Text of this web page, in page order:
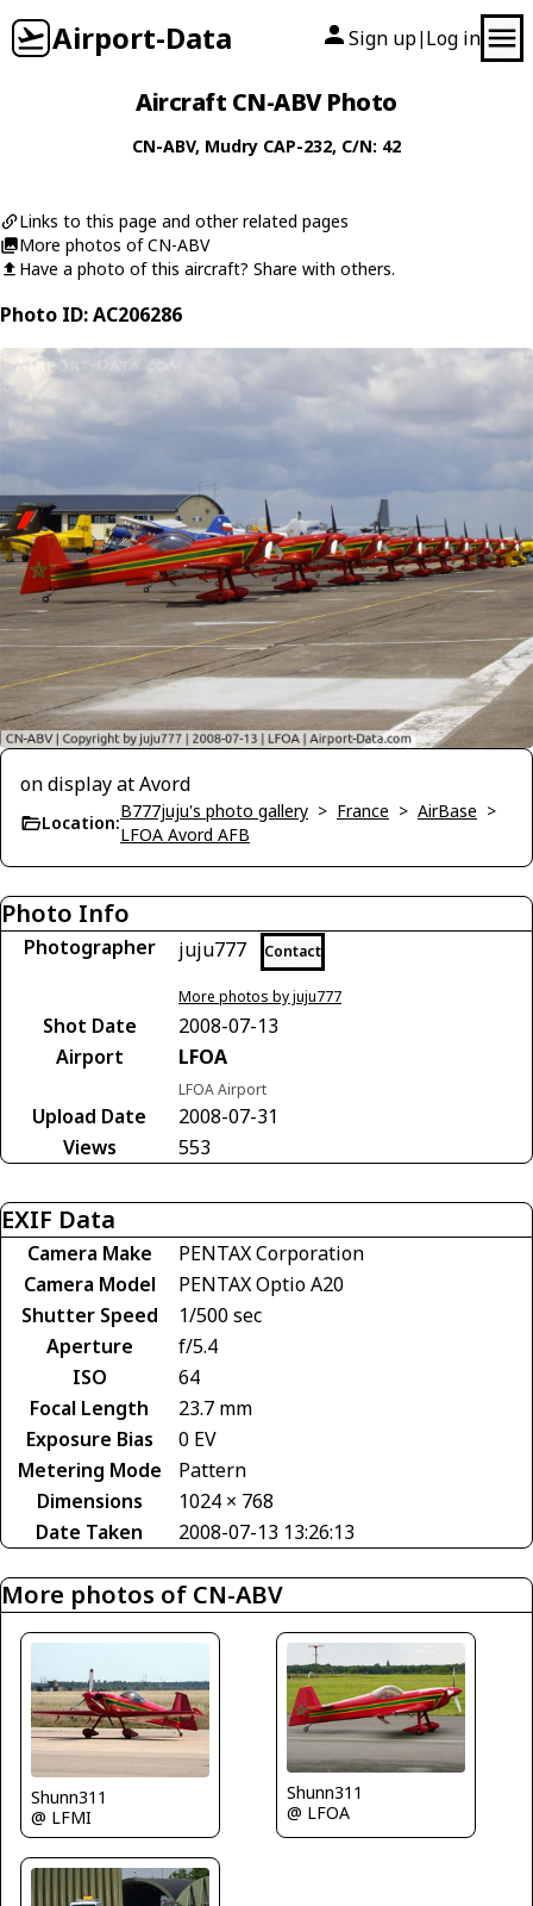
Airport-Data Sign up| Log in
Aircraft CN-ABV Photo
CN-ABV, Mudry CAP-232, C/N: 42
Links to this page and other related pages
More photos of CN-ABV
Have a photo of this aircraft? Share with others.
Photo ID: AC206286
on display at Avord
Location:
B777juju's photo gallery > France > AirBase >
LFOA Avord AFB
Photo Info
Photographer juju777 Contact
More photos by juju777
Shot Date
2008-07-13
Airport
LFOA
LFOA Airport
Upload Date
2008-07-31
Views
553
EXIF Data
Camera Make
PENTAX Corporation
Camera Model
PENTAX Optio A20
Shutter Speed
1/500 sec
Aperture
f/5.4
ISO
64
Focal Length
23.7 mm
Exposure Bias
0 EV
Metering Mode
Pattern
Dimensions
1024 × 768
Date Taken
2008-07-13 13:26:13
More photos of CN-ABV
Shunn311
@ LFMI
Shunn311
@ LFOA